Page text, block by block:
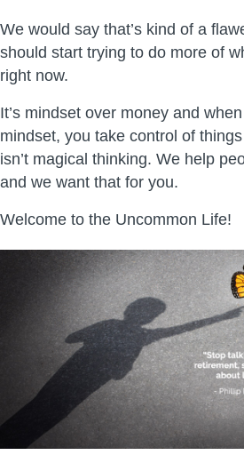
We would say that’s kind of a
should start trying to do more of
right now.
It’s mindset over money and
mindset, you take control of
isn’t magical thinking. We help
and we want that for you.
Welcome to the Uncommon Life!